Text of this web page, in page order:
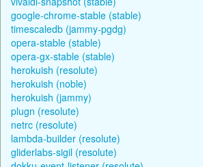
google-chrome-stable (stable)
timescaledb (jammy-pgdg)
opera-stable (stable)
opera-gx-stable (stable)
herokuish (resolute)
herokuish (noble)
herokuish (jammy)
plugn (resolute)
netrc (resolute)
lambda-builder (resolute)
gliderlabs-sigil (resolute)